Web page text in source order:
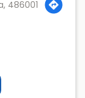
486001